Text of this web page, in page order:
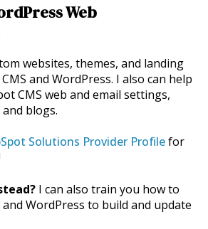
Web
websites, themes, and landing
and WordPress. I also can help
CMS web and email settings,
blogs.
Solutions Provider Profilefor
I can also train you how to
and WordPress to build and update